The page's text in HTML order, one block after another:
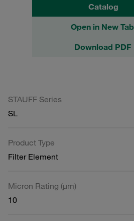
Catalog
Open in New Tab
Download PDF
STAUFF Series
SL
Product Type
Filter Element
Micron Rating (µm)
10